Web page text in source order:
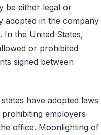
be either legal or
adopted in the company
In the United States,
or prohibited
signed between
have adopted laws
employers
office. Moonlighting of